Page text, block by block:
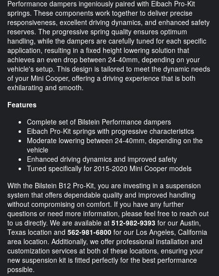
Performance dampers ingeniously paired with Eibach Pro-Kit
springs. These components work together to deliver precise
responsiveness, excellent driving dynamics, and enhanced safety
reserves. The progressive spring quality ensures optimum
handling, while the dampers are carefully tuned for each specific
application, resulting in a fixed height lowering solution that
achieves an even drop between 24-40mm, depending on your
vehicle's setup. This design is tailored to meet the dynamic needs
of your Mini Cooper, offering a driving experience that is both
exhilarating and smooth.
Features
Complete set of Bilstein Performance dampers
Eibach Pro-Kit springs with progressive characteristics
Moderate lowering between 24-40mm, depending on the
vehicle
Enhanced driving dynamics and improved safety
Tuned specifically for 2015-2020 Mini Cooper models
With the Bilstein B12 Pro-Kit, you are investing in a suspension
system that offers dependable quality and improved handling
without compromising on comfort. If you have any further
questions or need more information, please feel free to reach out
to us directly. We are available at 512-982-9393 for our Austin,
Texas location and 562-981-6800 for our Los Angeles, California
area location. Additionally, we offer professional installation and
customization services at both of these locations, ensuring your
new suspension kit is fitted perfectly for the best performance
possible.